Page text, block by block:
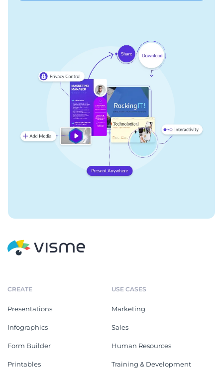
CREATE
Presentations
Infographics
Form Builder
Printables
USE CASES
Marketing
Sales
Human Resources
Training & Development